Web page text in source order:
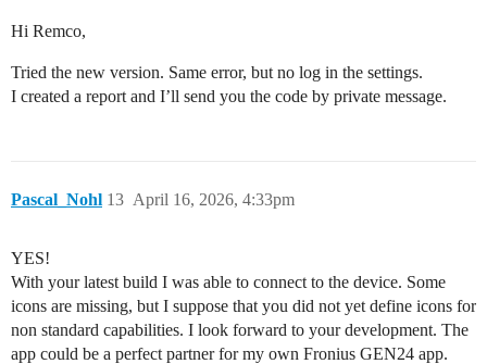
Hi Remco,
Tried the new version. Same error, but no log in the settings.
I created a report and I’ll send you the code by private message.
Pascal_Nohl April 16, 2026, 4:33pm
13
YES!
With your latest build I was able to connect to the device. Some
icons are missing, but I suppose that you did not yet define icons for
non standard capabilities. I look forward to your development. The
app could be a perfect partner for my own Fronius GEN24 app.